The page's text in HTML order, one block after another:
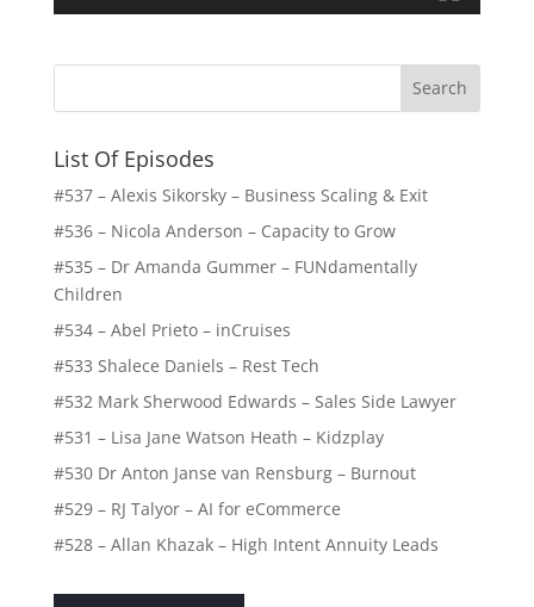
List Of Episodes
#537 – Alexis Sikorsky – Business Scaling & Exit
#536 – Nicola Anderson – Capacity to Grow
#535 – Dr Amanda Gummer – FUNdamentally
Children
#534 – Abel Prieto – inCruises
#533 Shalece Daniels – Rest Tech
#532 Mark Sherwood Edwards – Sales Side Lawyer
#531 – Lisa Jane Watson Heath – Kidzplay
#530 Dr Anton Janse van Rensburg – Burnout
#529 – RJ Talyor – AI for eCommerce
#528 – Allan Khazak – High Intent Annuity Leads